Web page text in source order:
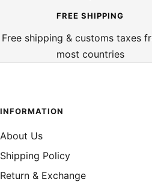
FREE SHIPPING
Free shipping & customs taxes
most countries
INFORMATION
About Us
Shipping Policy
Return & Exchange